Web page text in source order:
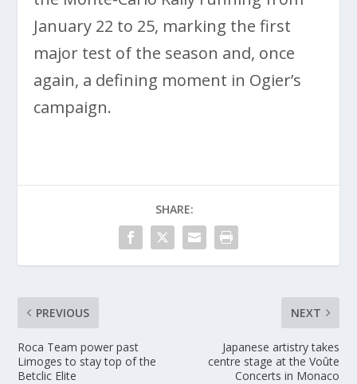
January 22 to 25, marking the first
major test of the season and, once
again, a defining moment in Ogier’s
campaign.
SHARE:
PREVIOUS
Roca Team power past
Limoges to stay top of the
Betclic Elite
NEXT
Japanese artistry takes
centre stage at the Voûte
Concerts in Monaco